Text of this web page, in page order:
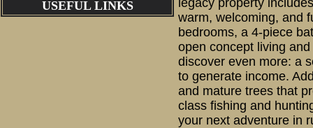
USEFUL LINKS
legacy property
warm, welcoming, and
bedrooms, a 4-piece
open concept living
discover even more: a
to generate income.
and mature trees that
class fishing and
your next adventure in